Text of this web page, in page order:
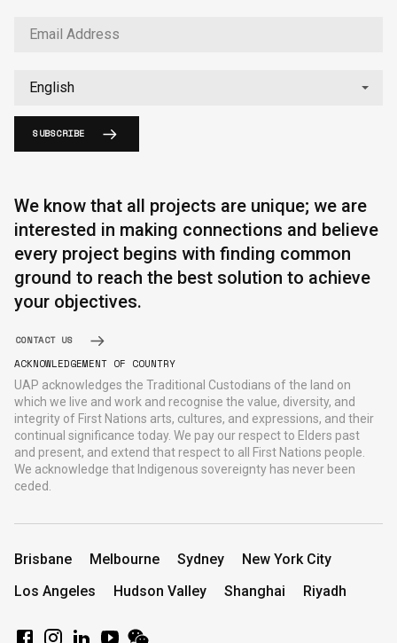
SUBSCRIBE
We know that all projects are unique; we are
interested in making connections and believe
every project begins with finding common
ground to reach the best solution to achieve
your objectives.
CONTACT US
ACKNOWLEDGEMENT OF COUNTRY
UAP acknowledges the Traditional Custodians of the land on
which we live and work and recognise the value, diversity, and
integrity of First Nations arts, cultures, and expressions, and their
continual significance today. We pay our respect to Elders past
and present, and extend that respect to all First Nations people.
We acknowledge that Indigenous sovereignty has never been
ceded.
Brisbane Melbourne Sydney
New York City
Los Angeles
Hudson Valley Shanghai Riyadh